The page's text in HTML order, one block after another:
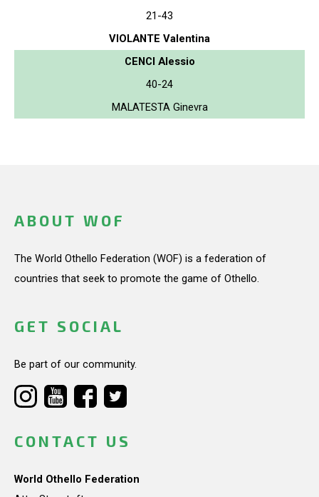
21-43
VIOLANTE Valentina
CENCI Alessio
40-24
MALATESTA Ginevra
ABOUT WOF
The World Othello Federation (WOF) is a federation of
countries that seek to promote the game of Othello.
GET SOCIAL
Be part of our community.
CONTACT US
World Othello Federation